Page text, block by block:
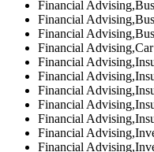
Financial
Financial
Financial
Financial
Financial
Financial
Financial
Financial
Financial
Financial
Financial